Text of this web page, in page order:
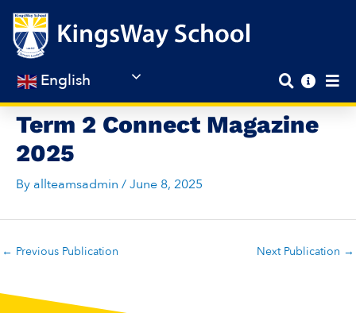
Skip
content
English
Term 2 Connect Magazine
2025
By allteamsadmin /June 8, 2025
← Previous Publication Next Publication →